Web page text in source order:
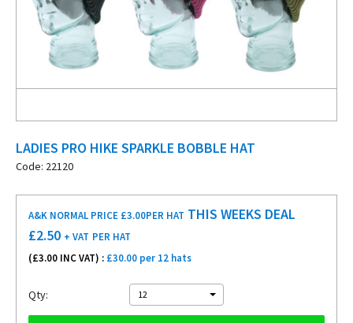
LADIES PRO HIKE SPARKLE BOBBLE HAT
Code: 22120
A&K NORMAL PRICE £3.00PER HAT THIS WEEKS DEAL
£2.50 + VAT PER HAT
(£3.00 INC VAT) : £30.00 per 12 hats
Qty: 12